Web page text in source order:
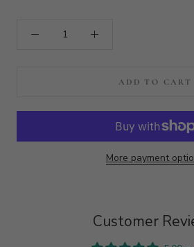
ADD TO CART
More payment
Customer